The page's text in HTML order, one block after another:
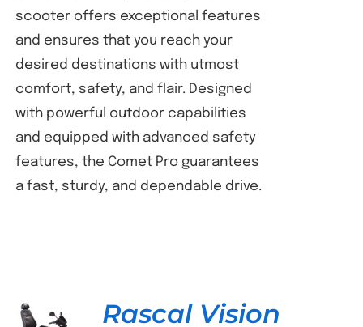
scooter offers exceptional features
and ensures that you reach your
desired destinations with utmost
comfort, safety, and flair. Designed
with powerful outdoor capabilities
and equipped with advanced safety
features, the Comet Pro guarantees
a fast, sturdy, and dependable drive.
Rascal Vision